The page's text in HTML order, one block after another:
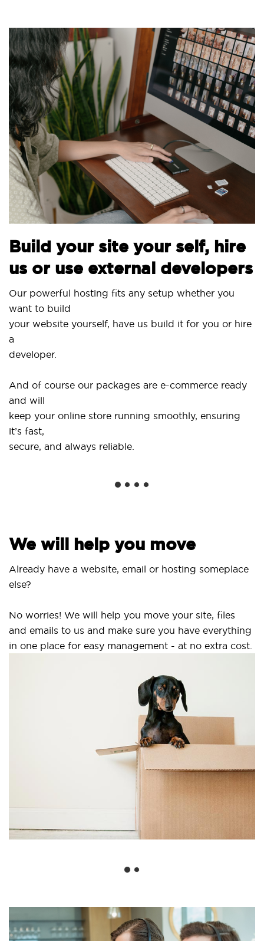
Build your site your self, hire
us or use external developers
Our powerful hosting fits any setup whether you
want to build
your website yourself, have us build it for you or hire
a
developer.
And of course our packages are e-commerce ready
and will
keep your online store running smoothly, ensuring
it’s fast,
secure, and always reliable.
We will help you move
Already have a website, email or hosting someplace
else?
No worries! We will help you move your site, files
and emails to us and make sure you have everything
in one place for easy management - at no extra cost.